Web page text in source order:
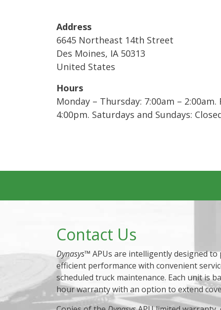
Address
6645 Northeast 14th Street
Des Moines, IA 50313
United States
Hours
Monday – Thursday: 7:00am – 2:00am.
4:00pm. Saturdays and Sundays:
Contact Us
Dynasys™ APUs are intelligently designed
efficient performance with convenient
scheduled truck maintenance. Each unit is
hour warranty with an option to extend